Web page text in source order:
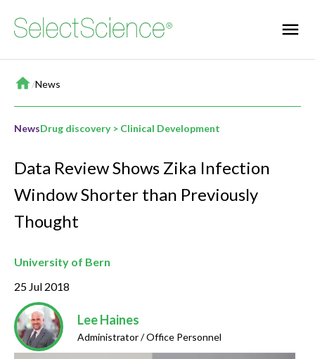
Home
/News
NewsDrug discovery > Clinical Development
Data Review Shows Zika Infection
Window Shorter than Previously
Thought
University of Bern
25 Jul 2018
Lee Haines
Administrator / Office Personnel